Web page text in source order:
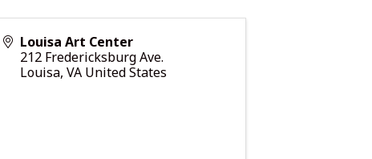
Louisa Art Center
212 Fredericksburg Ave.
Louisa, VA United States